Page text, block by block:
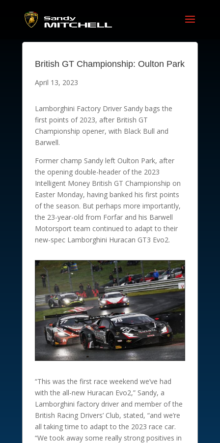
British GT Championship: Oulton Park
April 13, 2023
Lamborghini Factory Driver Sandy bags the
first points of 2023, after British GT
Championship opener, with Black Bull and
Barwell.
Former champ Sandy left Oulton Park, after
the opening double-header of the 2023
Intelligent Money British GT Championship on
Easter Monday, having banked his first points
of the season. But perhaps more importantly,
the 23-year-old from Forfar and his Barwell
Motorsport team continued to adapt to their
new-spec Lamborghini Huracan GT3 Evo2.
“This was the first race weekend we’ve had
with the all-new Huracan Evo2,” Sandy, a
Lamborghini factory driver and member of the
British Racing Drivers’ Club, stated, “and we’re
all taking time to adapt to the 2023 race car.
“We took away some really strong positives in